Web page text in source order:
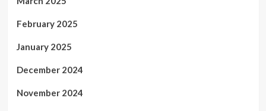
February 2025
January 2025
December 2024
November 2024